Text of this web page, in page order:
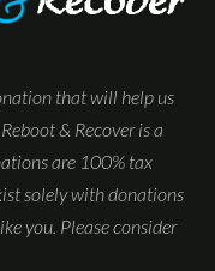
that will help us
& Recover is a
are 100% tax
solely with donations
you. Please consider